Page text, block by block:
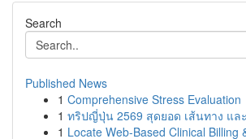
Search
Published News
1 Comprehensive Stress Evaluation
1 ทริปญี่ปุ่น 2569 สุดยอด เส้นทาง แล
1 Locate Web-Based Clinical Billing